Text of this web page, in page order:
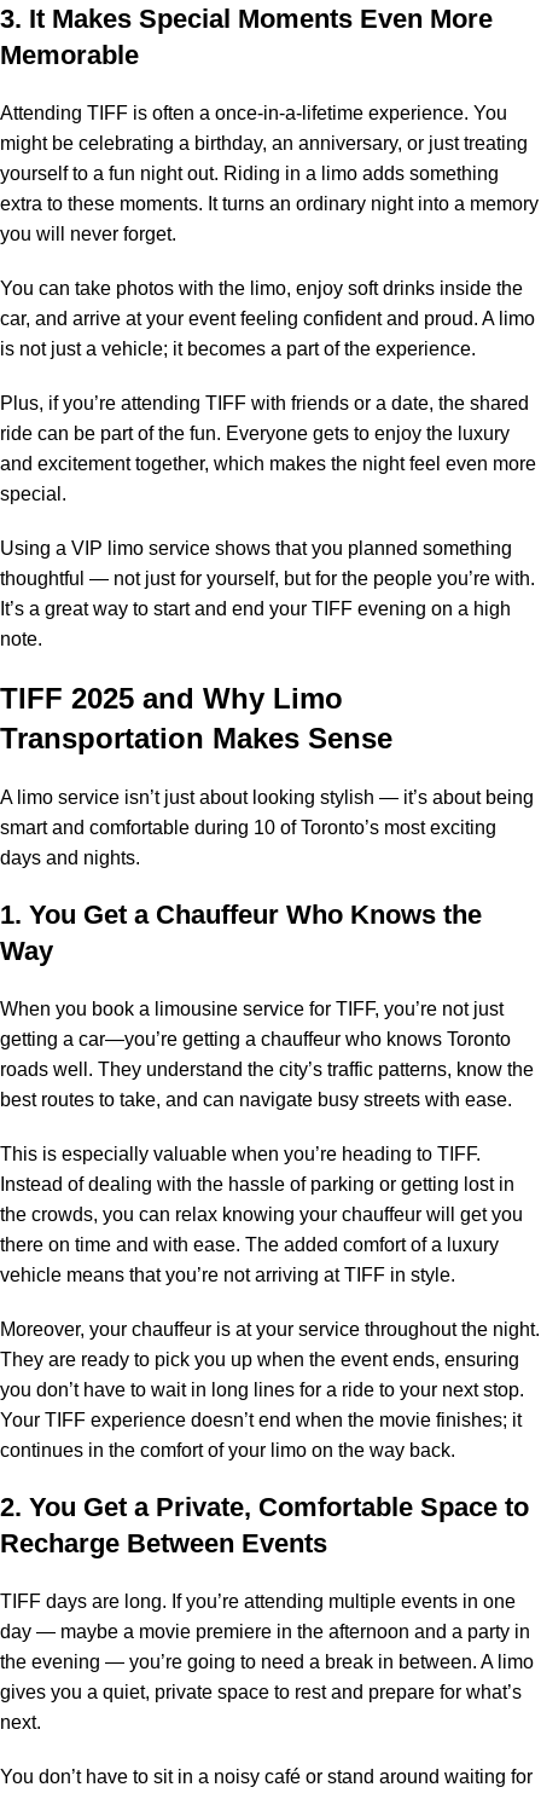
3. It Makes Special Moments Even More
Memorable
Attending TIFF is often a once-in-a-lifetime experience. You
might be celebrating a birthday, an anniversary, or just treating
yourself to a fun night out. Riding in a limo adds something
extra to these moments. It turns an ordinary night into a memory
you will never forget.
You can take photos with the limo, enjoy soft drinks inside the
car, and arrive at your event feeling confident and proud. A limo
is not just a vehicle; it becomes a part of the experience.
Plus, if you’re attending TIFF with friends or a date, the shared
ride can be part of the fun. Everyone gets to enjoy the luxury
and excitement together, which makes the night feel even more
special.
Using a VIP limo service shows that you planned something
thoughtful — not just for yourself, but for the people you’re with.
It’s a great way to start and end your TIFF evening on a high
note.
TIFF 2025 and Why Limo
Transportation Makes Sense
A limo service isn’t just about looking stylish — it’s about being
smart and comfortable during 10 of Toronto’s most exciting
days and nights.
1. You Get a Chauffeur Who Knows the
Way
When you book a limousine service for TIFF, you’re not just
getting a car—you’re getting a chauffeur who knows Toronto
roads well. They understand the city’s traffic patterns, know the
best routes to take, and can navigate busy streets with ease.
This is especially valuable when you’re heading to TIFF.
Instead of dealing with the hassle of parking or getting lost in
the crowds, you can relax knowing your chauffeur will get you
there on time and with ease. The added comfort of a luxury
vehicle means that you’re not arriving at TIFF in style.
Moreover, your chauffeur is at your service throughout the night.
They are ready to pick you up when the event ends, ensuring
you don’t have to wait in long lines for a ride to your next stop.
Your TIFF experience doesn’t end when the movie finishes; it
continues in the comfort of your limo on the way back.
2. You Get a Private, Comfortable Space to
Recharge Between Events
TIFF days are long. If you’re attending multiple events in one
day — maybe a movie premiere in the afternoon and a party in
the evening — you’re going to need a break in between. A limo
gives you a quiet, private space to rest and prepare for what’s
next.
You don’t have to sit in a noisy café or stand around waiting for